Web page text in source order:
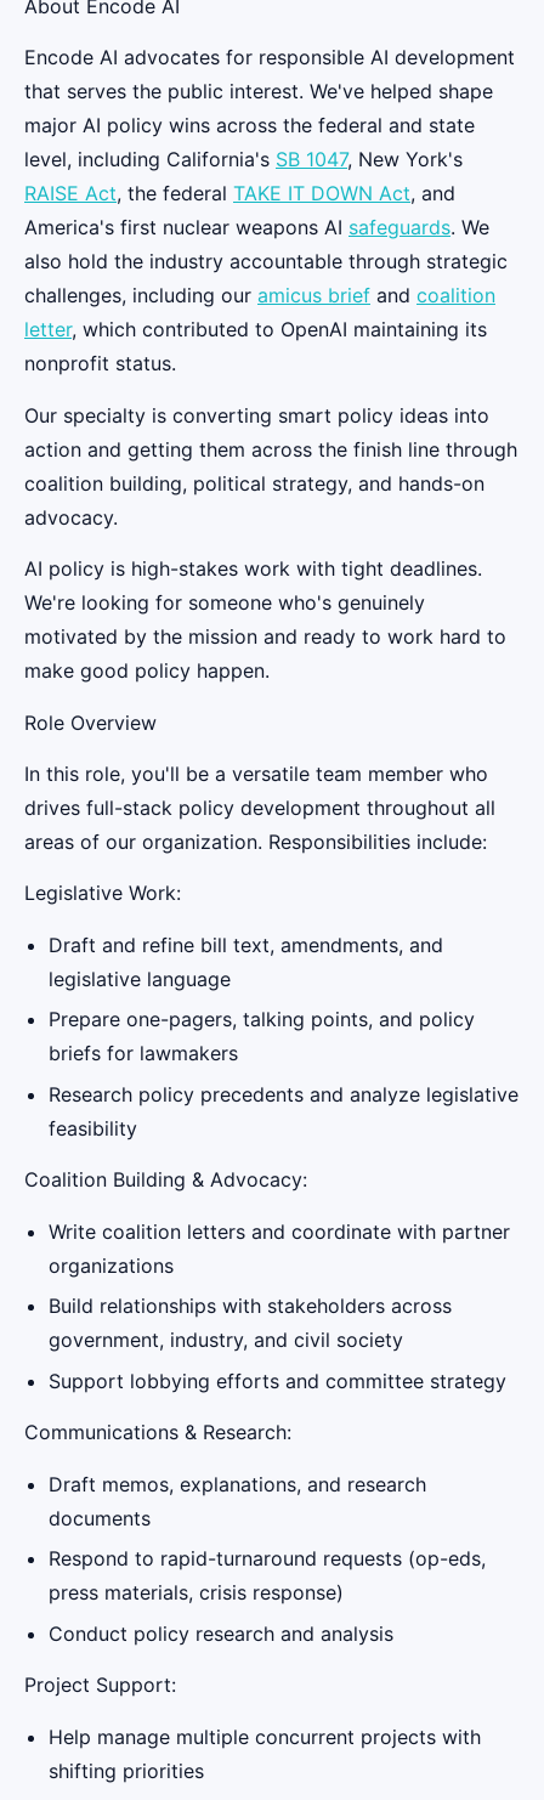
About Encode AI
Encode AI advocates for responsible AI development
that serves the public interest. We've helped shape
major AI policy wins across the federal and state
level, including California's SB 1047, New York's
RAISE Act, the federal TAKE IT DOWN Act, and
America's first nuclear weapons AI safeguards. We
also hold the industry accountable through strategic
challenges, including our amicus brief and coalition
letter, which contributed to OpenAI maintaining its
nonprofit status.
Our specialty is converting smart policy ideas into
action and getting them across the finish line through
coalition building, political strategy, and hands-on
advocacy.
AI policy is high-stakes work with tight deadlines.
We're looking for someone who's genuinely
motivated by the mission and ready to work hard to
make good policy happen.
Role Overview
In this role, you'll be a versatile team member who
drives full-stack policy development throughout all
areas of our organization. Responsibilities include:
Legislative Work:
Draft and refine bill text, amendments, and
legislative language
Prepare one-pagers, talking points, and policy
briefs for lawmakers
Research policy precedents and analyze legislative
feasibility
Coalition Building & Advocacy:
Write coalition letters and coordinate with partner
organizations
Build relationships with stakeholders across
government, industry, and civil society
Support lobbying efforts and committee strategy
Communications & Research:
Draft memos, explanations, and research
documents
Respond to rapid-turnaround requests (op-eds,
press materials, crisis response)
Conduct policy research and analysis
Project Support:
Help manage multiple concurrent projects with
shifting priorities